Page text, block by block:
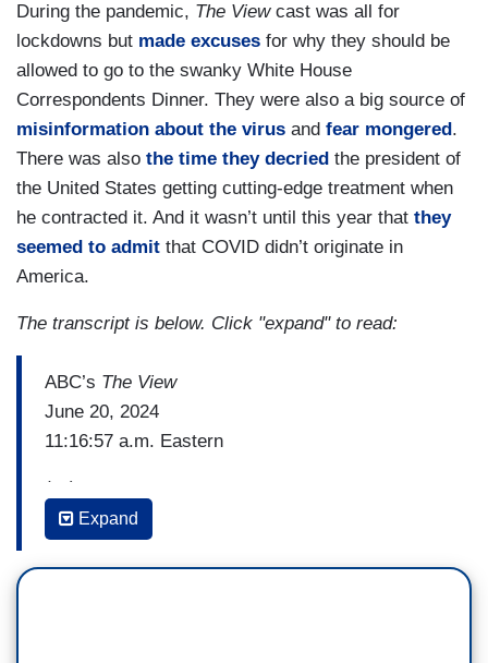
During the pandemic, The Viewcast was all for
lockdowns but made excuses for why they should be
allowed to go to the swanky White House
Correspondents Dinner. They were also a big source of
misinformation about the virus and fear mongered .
There was also the time they decried the president of
the United States getting cutting-edge treatment when
he contracted it. And it wasn’t until this year that they
seemed to admit that COVID didn’t originate in
America.
The transcript is below. Click "expand" to read:
ABC’s The View
June 20, 2024
11:16:57 a.m. Eastern
(…)
WHOOPI GOLDBERG: You say empathy has
always guided you as a physician and a public
Expand